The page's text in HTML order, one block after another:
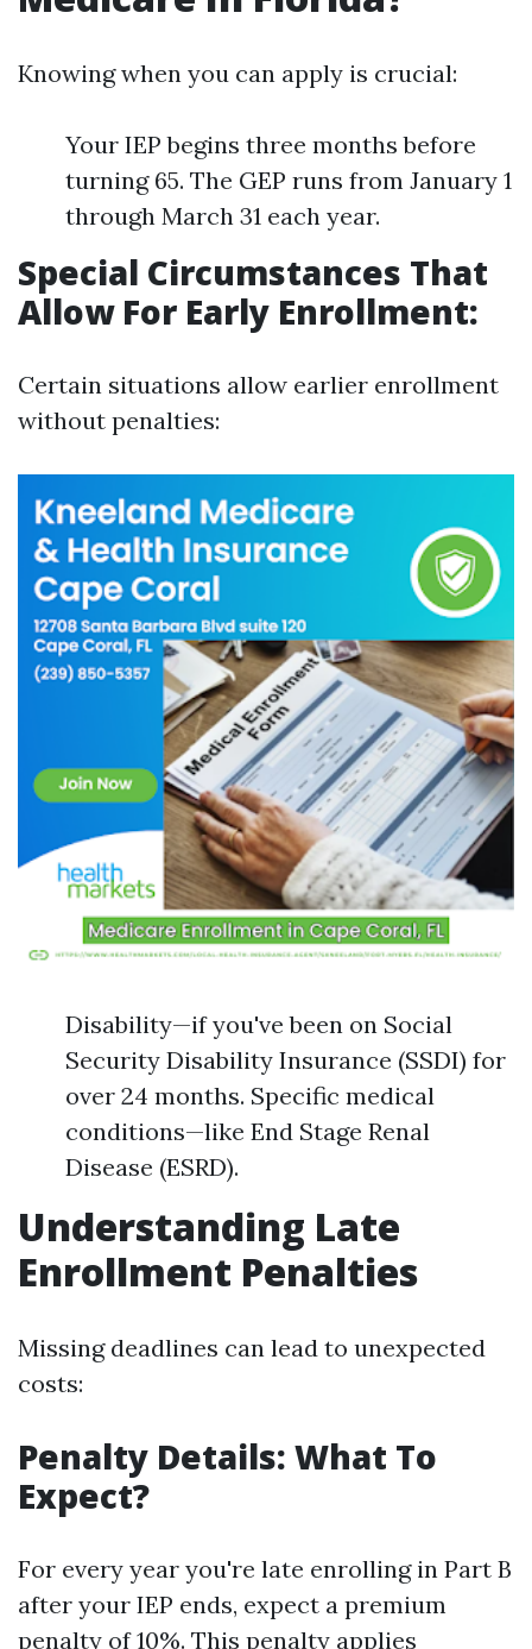
Knowing when you can apply is crucial:
Your IEP begins three months before
turning 65. The GEP runs from January 1
through March 31 each year.
Special Circumstances That
Allow For Early Enrollment:
Certain situations allow earlier enrollment
without penalties:
Disability—if you've been on Social
Security Disability Insurance (SSDI) for
over 24 months. Specific medical
conditions—like End Stage Renal
Disease (ESRD).
Understanding Late
Enrollment Penalties
Missing deadlines can lead to unexpected
costs:
Penalty Details: What To
Expect?
For every year you're late enrolling in Part B
after your IEP ends, expect a premium
penalty of 10%. This penalty applies